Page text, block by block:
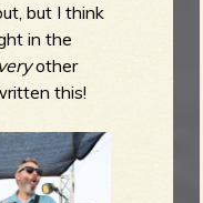
but I think
in the
other
this!